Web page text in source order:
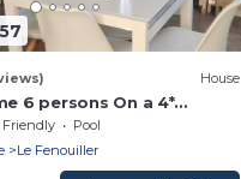
House
6 persons On a 4*
to beaches and town
Friendly
Pool
Le Fenouiller